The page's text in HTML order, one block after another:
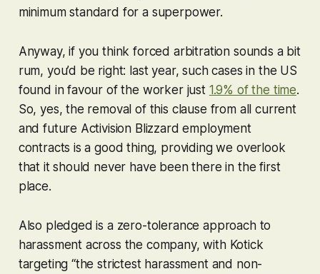
minimum standard for a superpower.
Anyway, if you think forced arbitration sounds a bit
rum, you’d be right: last year, such cases in the US
found in favour of the worker just 1.9% of the time.
So, yes, the removal of this clause from all current
and future Activision Blizzard employment
contracts is a good thing, providing we overlook
that it should never have been there in the first
place.
Also pledged is a zero-tolerance approach to
harassment across the company, with Kotick
targeting “the strictest harassment and non-